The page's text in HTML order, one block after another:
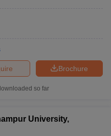
Brochure
so far
University,